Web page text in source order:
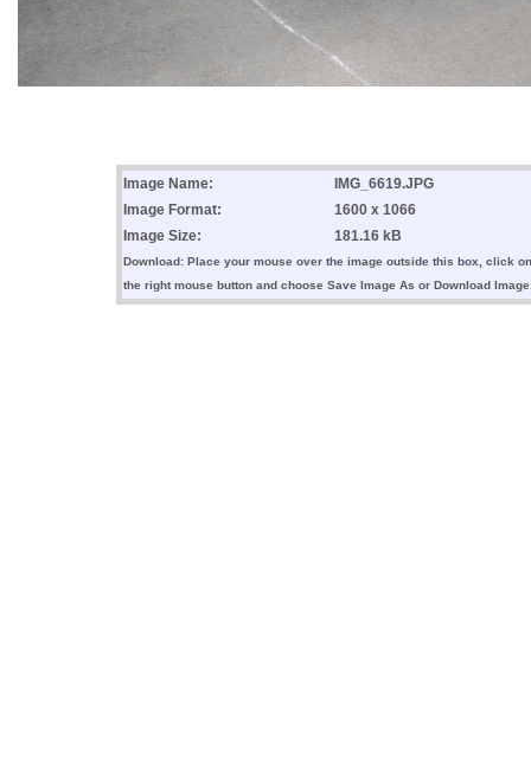
Image Name:
IMG_6619.JPG
Image Format:
1600 x 1066
Image Size:
181.16 kB
Download: Place your mouse over the image outside this box, click on
the right mouse button and choose Save Image As or Download